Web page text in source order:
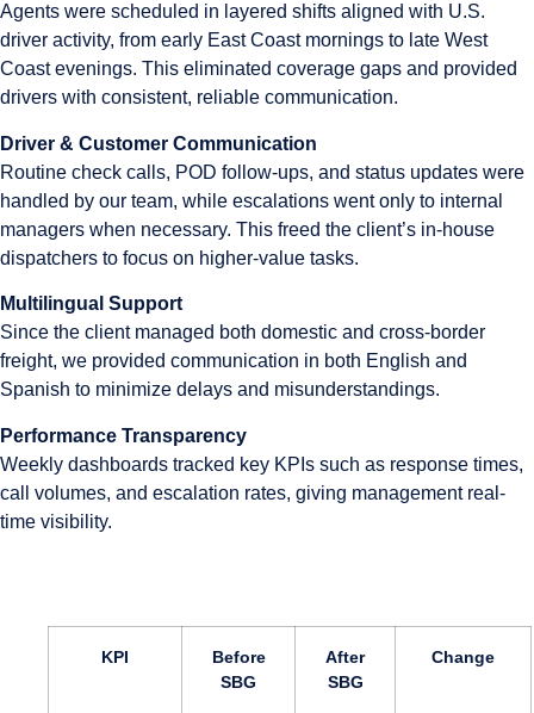
Agents were scheduled in layered shifts aligned with U.S.
driver activity, from early East Coast mornings to late West
Coast evenings. This eliminated coverage gaps and provided
drivers with consistent, reliable communication.
Driver & Customer Communication
Routine check calls, POD follow-ups, and status updates were
handled by our team, while escalations went only to internal
managers when necessary. This freed the client’s in-house
dispatchers to focus on higher-value tasks.
Multilingual Support
Since the client managed both domestic and cross-border
freight, we provided communication in both English and
Spanish to minimize delays and misunderstandings.
Performance Transparency
Weekly dashboards tracked key KPIs such as response times,
call volumes, and escalation rates, giving management real-
time visibility.
KPI
Before
SBG
After
SBG
Change